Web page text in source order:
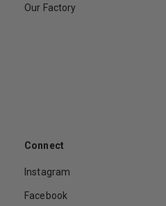
Our Factory
Connect
Instagram
Facebook